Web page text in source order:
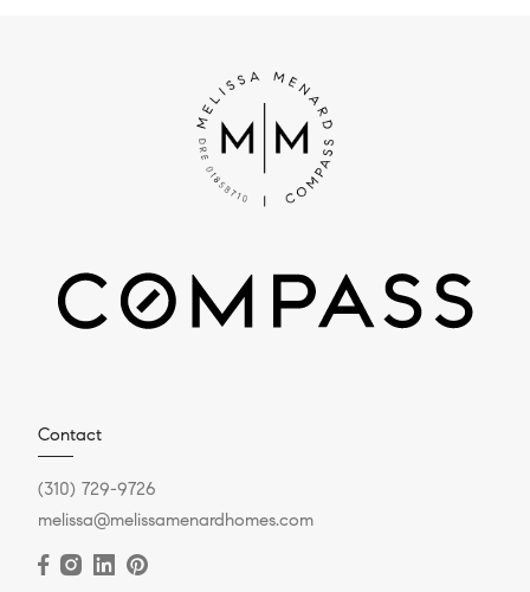
Contact
(310) 729-9726
melissa@melissamenardhomes.com